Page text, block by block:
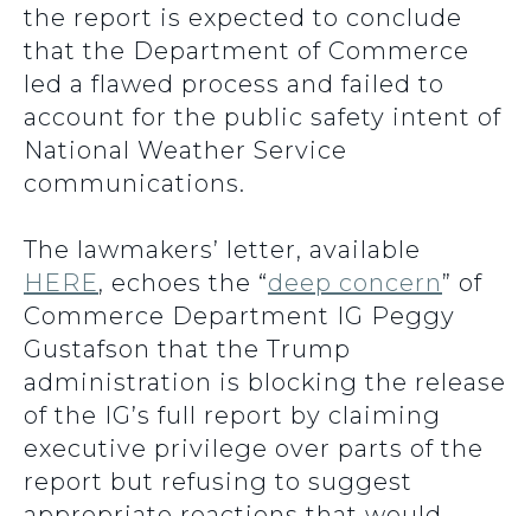
the report is expected to conclude
that the Department of Commerce
led a flawed process and failed to
account for the public safety intent of
National Weather Service
communications.
The lawmakers’ letter, available
HERE, echoes the “deep concern” of
Commerce Department IG Peggy
Gustafson that the Trump
administration is blocking the release
of the IG’s full report by claiming
executive privilege over parts of the
report but refusing to suggest